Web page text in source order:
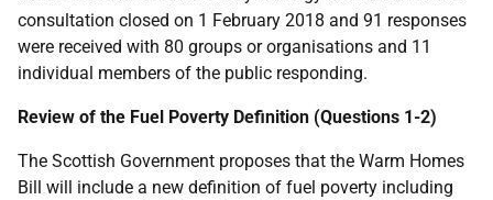
consultation closed on 1 February 2018 and 91 responses
were received with 80 groups or organisations and 11
individual members of the public responding.
Review of the Fuel Poverty Definition (Questions 1-2)
The Scottish Government proposes that the Warm Homes
Bill will include a new definition of fuel poverty including